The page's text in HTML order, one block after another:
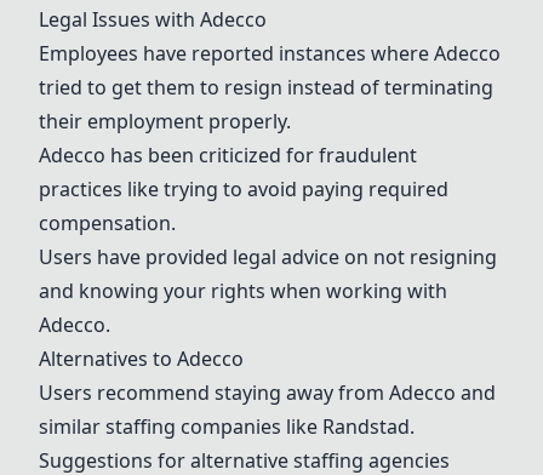
Legal Issues with Adecco
Employees have reported instances whereAdecco
tried to get them to resign instead of terminating
their employment properly.
Adecco has been criticized for fraudulent
practices like trying to avoid paying required
compensation.
Users have provided legal advice on not resigning
and knowing your rights when working with
Adecco.
Alternatives to Adecco
Users recommend staying away from Adecco and
similar staffing companies like Randstad.
Suggestions for alternative staffing agencies